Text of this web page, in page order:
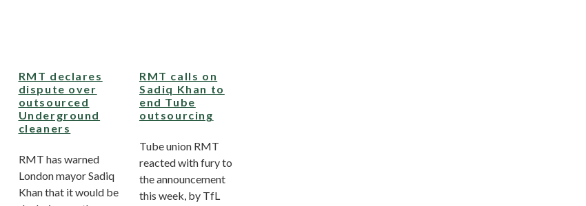
RMT declares
dispute over
outsourced
Underground
cleaners
RMT has warned
London mayor Sadiq
Khan that it would be
RMT calls on
Sadiq Khan to
end Tube
outsourcing
Tube union RMT
reacted with fury to
the announcement
this week, by TfL